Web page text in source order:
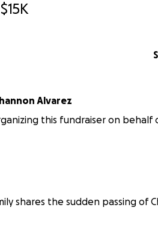
$15K
Alvarez
this fundraiser on behalf
shares the sudden passing of